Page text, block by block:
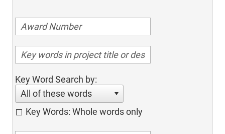
Key Word Search by:
All of these words
Key Words: Whole words only